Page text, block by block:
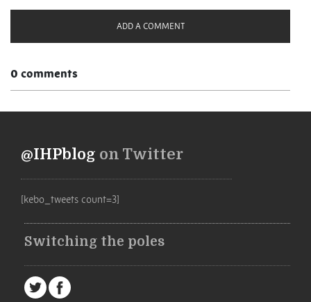
ADD A COMMENT
0 comments
@IHPblog on Twitter
[kebo_tweets count=3]
Switching the poles